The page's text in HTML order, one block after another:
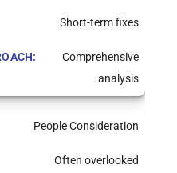
Short-term fixes
Comprehensive
analysis
People Consideration
Often overlooked